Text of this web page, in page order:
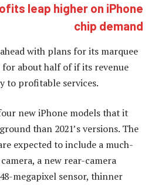
leap higher on iPhone
chip demand
with plans for its marquee
for about half of if its revenue
to profitable services.
new iPhone models that it
than 2021’s versions. The
expected to include a much-
a new rear-camera
megapixel sensor, thinner